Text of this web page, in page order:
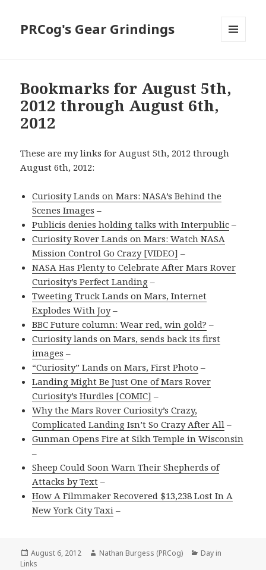
PRCog's Gear Grindings
Bookmarks for August 5th,
2012 through August 6th,
2012
These are my links for August 5th, 2012 through
August 6th, 2012:
Curiosity Lands on Mars: NASA’s Behind the
Scenes Images –
Publicis denies holding talks with Interpublic –
Curiosity Rover Lands on Mars: Watch NASA
Mission Control Go Crazy [VIDEO] –
NASA Has Plenty to Celebrate After Mars Rover
Curiosity’s Perfect Landing –
Tweeting Truck Lands on Mars, Internet
Explodes With Joy–
BBC Future column: Wear red, win gold? –
Curiosity lands on Mars, sends back its first
images –
“Curiosity” Lands on Mars, First Photo –
Landing Might Be Just One of Mars Rover
Curiosity’s Hurdles [COMIC] –
Why the Mars Rover Curiosity’s Crazy,
Complicated Landing Isn’t So Crazy After All –
Gunman Opens Fire at Sikh Temple in Wisconsin
–
Sheep Could Soon Warn Their Shepherds of
Attacks by Text –
How A Filmmaker Recovered $13,238 Lost In A
New York City Taxi –
Posted
on
August 6, 2012 Author
Nathan Burgess (PRCog) Categories
Day in
Links